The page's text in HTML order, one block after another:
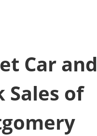
Car and
Sales of